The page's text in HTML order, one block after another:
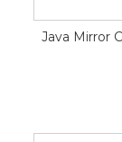
Java Mirror